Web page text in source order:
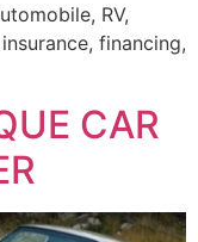
RV,
financing,
CAR